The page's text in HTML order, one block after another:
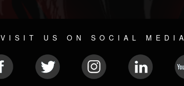
VISIT US ON SOCIAL MEDIA